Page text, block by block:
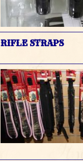
RIFLE STRAPS